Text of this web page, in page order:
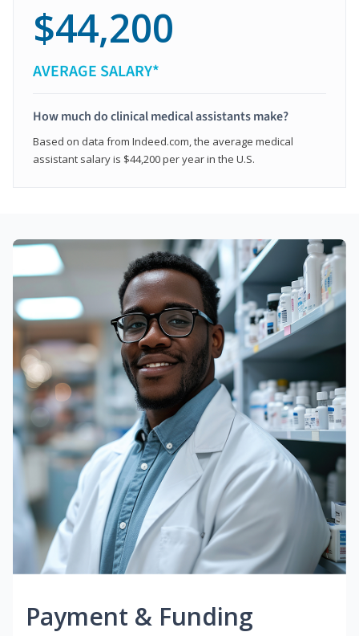
$44,200
AVERAGE SALARY*
How much do clinical medical assistants make?
Based on data from Indeed.com, the average medical
assistant salary is $44,200 per year in the U.S.
Payment & Funding